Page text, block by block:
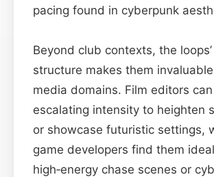
pacing found in cyberpunk
Beyond club contexts, the
structure makes them
media domains. Film editors
escalating intensity to heighten
or showcase futuristic settings,
game developers find them
high‑energy chase scenes or